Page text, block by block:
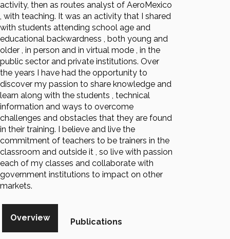
activity, then as routes analyst of AeroMexico
, with teaching. It was an activity that I shared
with students attending school age and
educational backwardness , both young and
older , in person and in virtual mode , in the
public sector and private institutions. Over
the years I have had the opportunity to
discover my passion to share knowledge and
learn along with the students , technical
information and ways to overcome
challenges and obstacles that they are found
in their training. I believe and live the
commitment of teachers to be trainers in the
classroom and outside it , so live with passion
each of my classes and collaborate with
government institutions to impact on other
markets.
Overview Publications